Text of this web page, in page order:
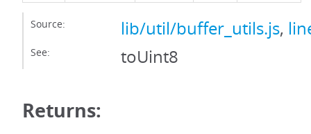
Source: lib/util/buffer_utils.js,
See: toUint8
Returns: